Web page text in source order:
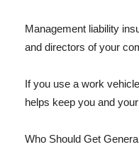
Management liability
and directors of your
If you use a work
helps keep you and
Who Should Get